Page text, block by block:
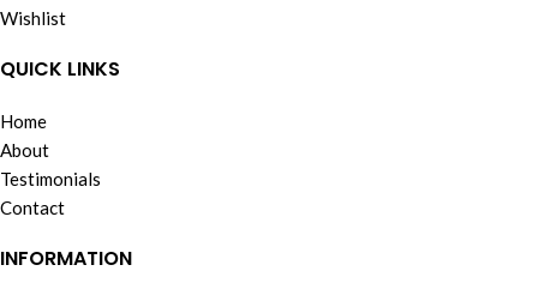
Wishlist
QUICK LINKS
Home
About
Testimonials
Contact
INFORMATION